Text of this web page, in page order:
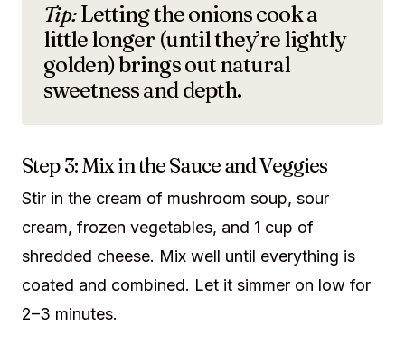
Tip:Letting the onions cook a
little longer (until they’re lightly
golden) brings out natural
sweetness and depth.
Step 3: Mix in the Sauce and Veggies
Stir in the cream of mushroom soup, sour
cream, frozen vegetables, and 1 cup of
shredded cheese. Mix well until everything is
coated and combined. Let it simmer on low for
2–3 minutes.